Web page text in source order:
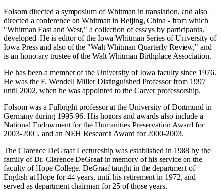
Folsom directed a symposium of Whitman in translation, and also
directed a conference on Whitman in Beijing, China - from which
"Whitman East and West," a collection of essays by participants,
developed. He is editor of the Iowa Whitman Series of University of
Iowa Press and also of the "Walt Whitman Quarterly Review," and
is an honorary trustee of the Walt Whitman Birthplace Association.
He has been a member of the University of Iowa faculty since 1976.
He was the F. Wendell Miller Distinguished Professor from 1997
until 2002, when he was appointed to the Carver professorship.
Folsom was a Fulbright professor at the University of Dortmund in
Germany during 1995-96. His honors and awards also include a
National Endowment for the Humanities Preservation Award for
2003-2005, and an NEH Research Award for 2000-2003.
The Clarence DeGraaf Lectureship was established in 1988 by the
family of Dr. Clarence DeGraaf in memory of his service on the
faculty of Hope College. DeGraaf taught in the department of
English at Hope for 44 years, until his retirement in 1972, and
served as department chairman for 25 of those years.